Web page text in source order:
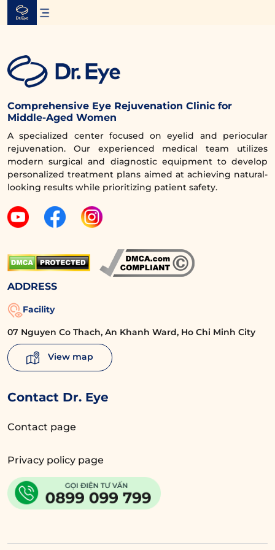
Skip
Comprehensive Eye Rejuvenation Clinic for
Middle-Aged Women
A specialized center focused on eyelid and periocular
rejuvenation. Our experienced medical team utilizes
modern surgical and diagnostic equipment to develop
personalized treatment plans aimed at achieving natural-
looking results while prioritizing patient safety.
ADDRESS
Facility
07 Nguyen Co Thach, An Khanh Ward, Ho Chi Minh City
View map
Contact Dr. Eye
Contact page
Privacy policy page